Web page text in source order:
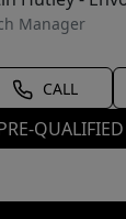
Manager
CALL
QUALIFIED